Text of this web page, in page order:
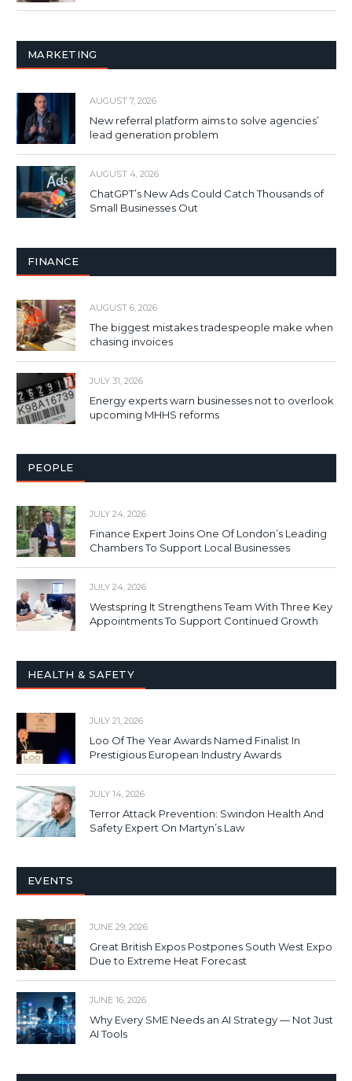
MARKETING
AUGUST 7, 2026
New referral platform aims to solve agencies’
lead generation problem
AUGUST 4, 2026
ChatGPT’s New Ads Could Catch Thousands of
Small Businesses Out
FINANCE
AUGUST 6, 2026
The biggest mistakes tradespeople make when
chasing invoices
JULY 31, 2026
Energy experts warn businesses not to overlook
upcoming MHHS reforms
PEOPLE
JULY 24, 2026
Finance Expert Joins One Of London’s Leading
Chambers To Support Local Businesses
JULY 24, 2026
Westspring It Strengthens Team With Three Key
Appointments To Support Continued Growth
HEALTH & SAFETY
JULY 21, 2026
Loo Of The Year Awards Named Finalist In
Prestigious European Industry Awards
JULY 14, 2026
Terror Attack Prevention: Swindon Health And
Safety Expert On Martyn’s Law
EVENTS
JUNE 29, 2026
Great British Expos Postpones South West Expo
Due to Extreme Heat Forecast
JUNE 16, 2026
Why Every SME Needs an AI Strategy — Not Just
AI Tools